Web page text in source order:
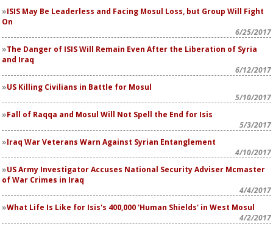
ISIS May Be Leaderless and Facing Mosul Loss, but Group Will Fight
On
6/25/2017
The Danger of ISIS Will Remain Even After the Liberation of Syria
and Iraq
6/12/2017
US Killing Civilians in Battle for Mosul
5/10/2017
Fall of Raqqa and Mosul Will Not Spell the End for Isis
5/3/2017
Iraq War Veterans Warn Against Syrian Entanglement
4/10/2017
US Army Investigator Accuses National Security Adviser Mcmaster
of War Crimes in Iraq
4/4/2017
What Life Is Like for Isis's 400,000 'Human Shields' in West Mosul
4/2/2017